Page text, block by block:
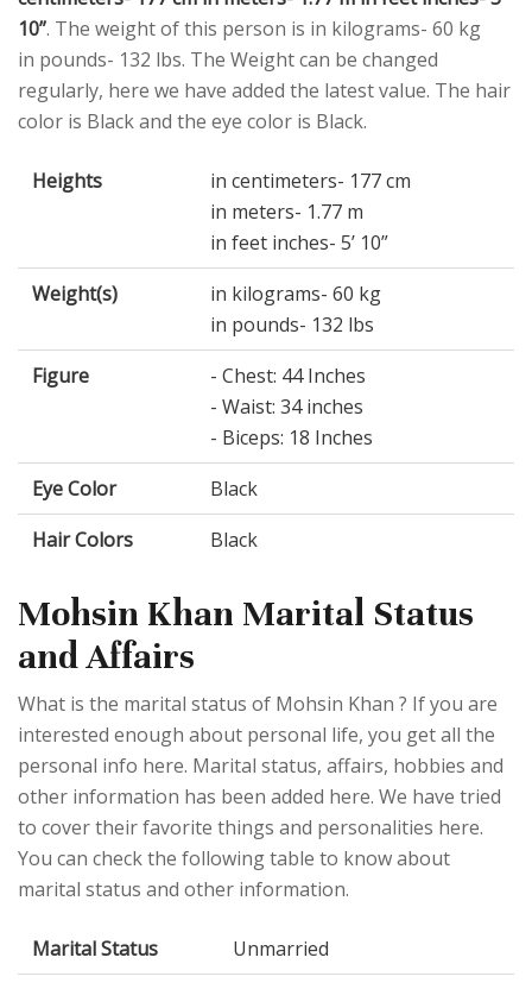
10”. The weight of this person is in kilograms- 60 kg
in pounds- 132 lbs. The Weight can be changed
regularly, here we have added the latest value. The hair
color is Black and the eye color is Black.
Heights
in centimeters- 177 cm
in meters- 1.77 m
in feet inches- 5’ 10”
Weight(s)
in kilograms- 60 kg
in pounds- 132 lbs
Figure
- Chest: 44 Inches
- Waist: 34 inches
- Biceps: 18 Inches
Eye Color
Black
Hair Colors
Black
Mohsin Khan Marital Status
and Affairs
What is the marital status of Mohsin Khan ? If you are
interested enough about personal life, you get all the
personal info here. Marital status, affairs, hobbies and
other information has been added here. We have tried
to cover their favorite things and personalities here.
You can check the following table to know about
marital status and other information.
Marital Status
Unmarried